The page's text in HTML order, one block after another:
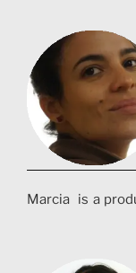
Marcia is a
has
through